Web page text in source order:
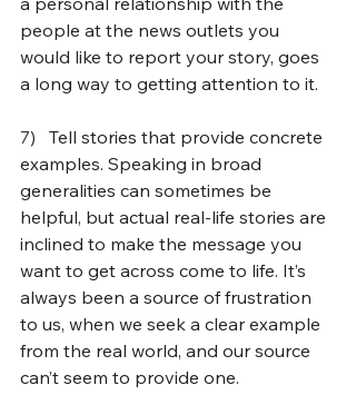
people at the news outlets you
would like to report your story, goes
a long way to getting attention to it.
7) Tell stories that provide concrete
examples. Speaking in broad
generalities can sometimes be
helpful, but actual real-life stories are
inclined to make the message you
want to get across come to life. It’s
always been a source of frustration
to us, when we seek a clear example
from the real world, and our source
can’t seem to provide one.